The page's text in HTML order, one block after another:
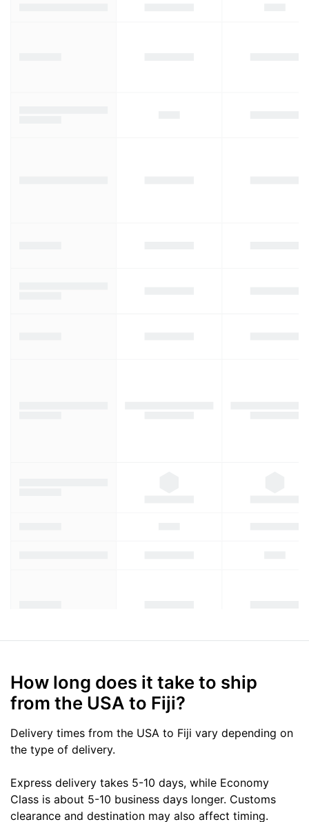
How long does it take to ship
from the USA to Fiji?
Delivery times from the USA to Fiji vary depending on
the type of delivery.
Express delivery takes 5-10 days, while Economy
Class is about 5-10 business days longer. Customs
clearance and destination may also affect timing.